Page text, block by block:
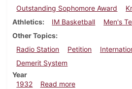
Outstanding Sophomore Award
Athletics
IM Basketball
Men's
Other Topics
Radio Station
Petition
Demerit System
Year
1932
Read moreabout